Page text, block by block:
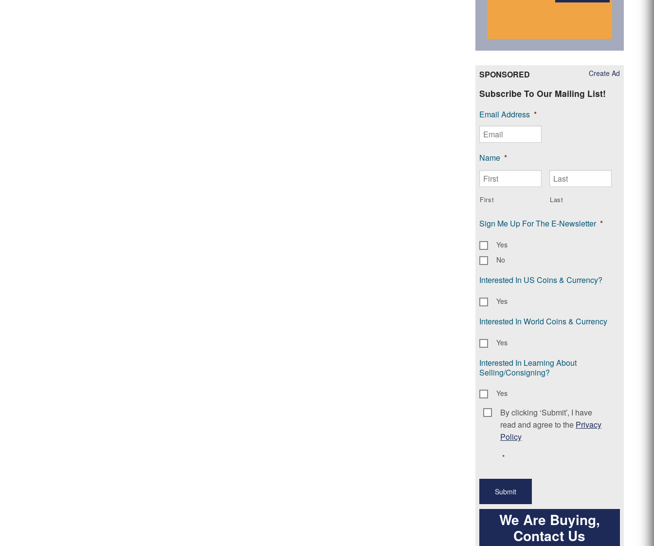
Create Ad
SPONSORED
Subscribe To Our Mailing List!
Email Address *
Name *
First Last
Sign Me Up For The E-Newsletter *
Yes
No
Interested In US Coins & Currency?
Yes
Interested In World Coins & Currency
Yes
Interested In Learning About
Selling/Consigning?
Yes
Consent *
By clicking ‘Submit’, I have
read and agree to the Privacy
Policy
*
We Are Buying,
Contact Us